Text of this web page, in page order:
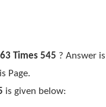
Times 545 ? Answer
Page.
is given below: